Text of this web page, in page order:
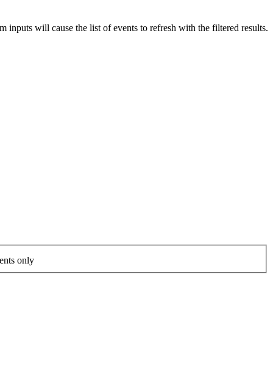
inputs will cause the list of events to refresh with the filtered results.
only